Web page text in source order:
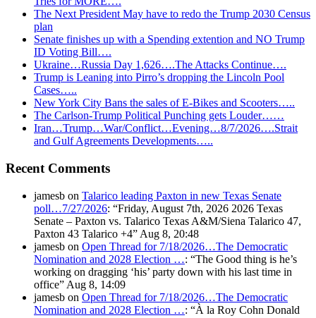
The Next President May have to redo the Trump 2030 Census
plan
Senate finishes up with a Spending extention and NO Trump
ID Voting Bill….
Ukraine…Russia Day 1,626….The Attacks Continue….
Trump is Leaning into Pirro’s dropping the Lincoln Pool
Cases…..
New York City Bans the sales of E-Bikes and Scooters…..
The Carlson-Trump Political Punching gets Louder……
Iran…Trump…War/Conflict…Evening…8/7/2026….Strait
and Gulf Agreements Developments…..
Recent Comments
jamesb on Talarico leading Paxton in new Texas Senate
poll…7/27/2026: “Friday, August 7th, 2026 2026 Texas
Senate – Paxton vs. Talarico Texas A&M/Siena Talarico 47,
Paxton 43 Talarico +4” Aug 8, 20:48
jamesb on Open Thread for 7/18/2026…The Democratic
Nomination and 2028 Election …: “The Good thing is he’s
working on dragging ‘his’ party down with his last time in
office” Aug 8, 14:09
jamesb on Open Thread for 7/18/2026…The Democratic
Nomination and 2028 Election …: “À la Roy Cohn Donald